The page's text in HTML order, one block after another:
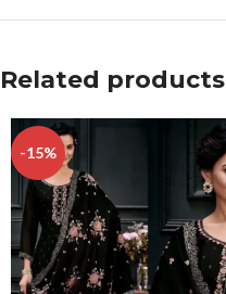
Related products
-15%